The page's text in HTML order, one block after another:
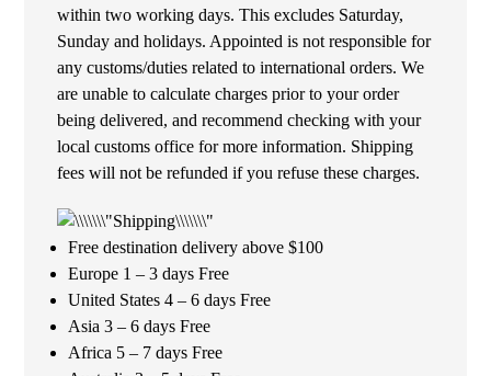
within two working days. This excludes Saturday,
Sunday and holidays. Appointed is not responsible for
any customs/duties related to international orders. We
are unable to calculate charges prior to your order
being delivered, and recommend checking with your
local customs office for more information. Shipping
fees will not be refunded if you refuse these charges.
Free destination delivery above $100
Europe 1 – 3 days Free
United States 4 – 6 days Free
Asia 3 – 6 days Free
Africa 5 – 7 days Free